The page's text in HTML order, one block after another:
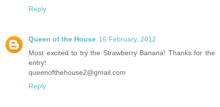
Reply
Queen of the House 16 February, 2012
Most excited to try the Strawberry Banana! Thanks for the
entry!
queenofthehouse2@gmail.com
Reply